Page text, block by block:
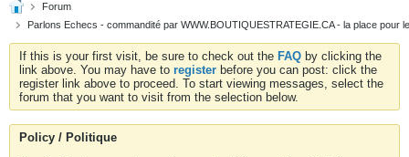
Forum
Parlons Echecs - commandité par WWW.BOUTIQUESTRATEGIE.CA - la place pour
If this is your first visit, be sure to check out the FAQ by clicking the
link above. You may have to register before you can post: click the
register link above to proceed. To start viewing messages, select the
forum that you want to visit from the selection below.
Policy / Politique